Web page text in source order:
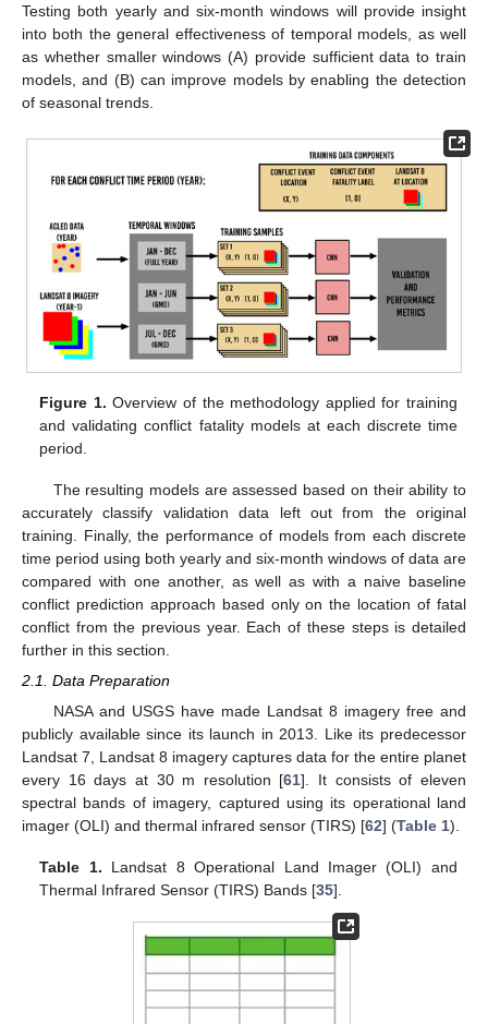
Testing both yearly and six-month windows will provide insight
into both the general effectiveness of temporal models, as well
as whether smaller windows (A) provide sufficient data to train
models, and (B) can improve models by enabling the detection
of seasonal trends.
Figure 1. Overview of the methodology applied for training
and validating conflict fatality models at each discrete time
period.
The resulting models are assessed based on their ability to
accurately classify validation data left out from the original
training. Finally, the performance of models from each discrete
time period using both yearly and six-month windows of data are
compared with one another, as well as with a naive baseline
conflict prediction approach based only on the location of fatal
conflict from the previous year. Each of these steps is detailed
further in this section.
2.1. Data Preparation
NASA and USGS have made Landsat 8 imagery free and
publicly available since its launch in 2013. Like its predecessor
Landsat 7, Landsat 8 imagery captures data for the entire planet
every 16 days at 30 m resolution [61]. It consists of eleven
spectral bands of imagery, captured using its operational land
imager (OLI) and thermal infrared sensor (TIRS) [62] (Table 1).
Table 1. Landsat 8 Operational Land Imager (OLI) and
Thermal Infrared Sensor (TIRS) Bands [35].